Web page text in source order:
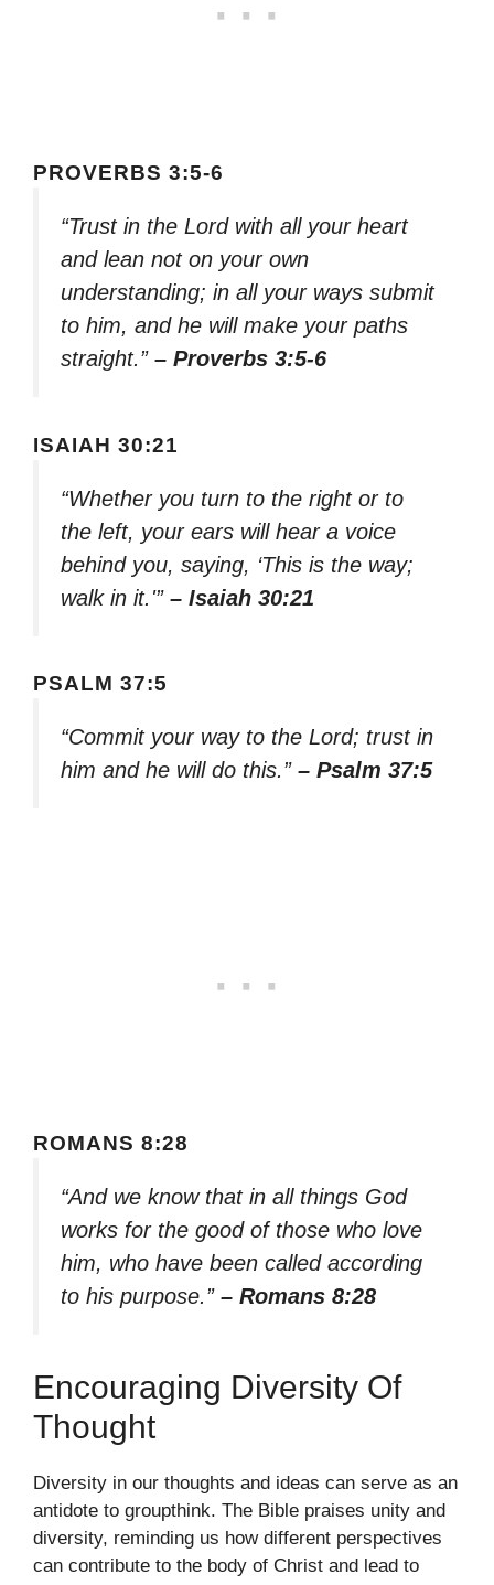
PROVERBS 3:5-6
“Trust in the Lord with all your heart
and lean not on your own
understanding; in all your ways submit
to him, and he will make your paths
straight.” – Proverbs 3:5-6
ISAIAH 30:21
“Whether you turn to the right or to
the left, your ears will hear a voice
behind you, saying, ‘This is the way;
walk in it.'” – Isaiah 30:21
PSALM 37:5
“Commit your way to the Lord; trust in
him and he will do this.” – Psalm 37:5
ROMANS 8:28
“And we know that in all things God
works for the good of those who love
him, who have been called according
to his purpose.” – Romans 8:28
Encouraging Diversity Of
Thought
Diversity in our thoughts and ideas can serve as an
antidote to groupthink. The Bible praises unity and
diversity, reminding us how different perspectives
can contribute to the body of Christ and lead to